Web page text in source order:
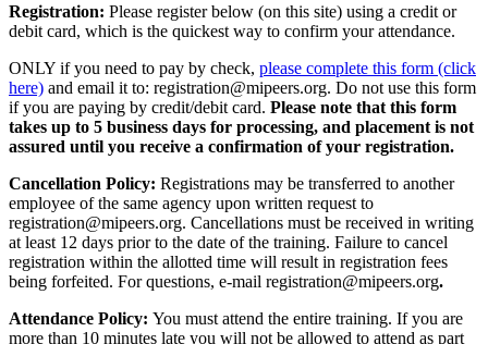
Registration: Please register below (on this site) using a credit or
debit card, which is the quickest way to confirm your attendance.
ONLY if you need to pay by check, please complete this form (click
here) and email it to: registration@mipeers.org. Do not use this form
if you are paying by credit/debit card. Please note that this form
takes up to 5 business days for processing, and placement is not
assured until you receive a confirmation of your registration.
Cancellation Policy: Registrations may be transferred to another
employee of the same agency upon written request to
registration@mipeers.org. Cancellations must be received in writing
at least 12 days prior to the date of the training. Failure to cancel
registration within the allotted time will result in registration fees
being forfeited. For questions, e-mail registration@mipeers.org.
Attendance Policy: You must attend the entire training. If you are
more than 10 minutes late you will not be allowed to attend as part